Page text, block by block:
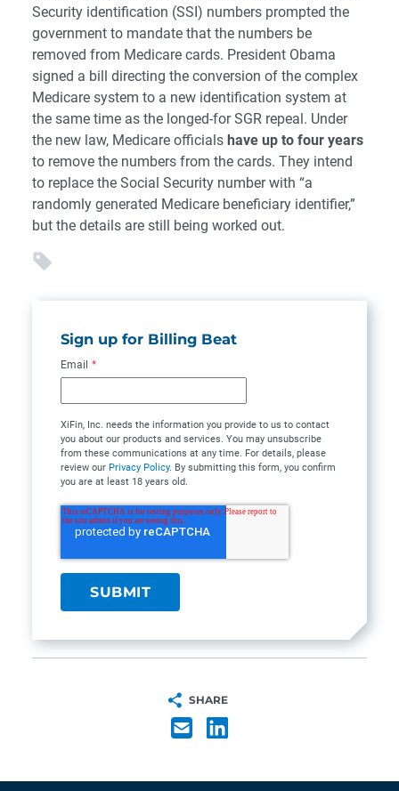
Security identification (SSI) numbers prompted the
government to mandate that the numbers be
removed from Medicare cards. President Obama
signed a bill directing the conversion of the complex
Medicare system to a new identification system at
the same time as the longed-for SGR repeal. Under
the new law, Medicare officials have up to four years
to remove the numbers from the cards. They intend
to replace the Social Security number with “a
randomly generated Medicare beneficiary identifier,”
but the details are still being worked out.
Sign up for Billing Beat
Email *
XiFin, Inc. needs the information you provide to us to contact
you about our products and services. You may unsubscribe
from these communications at any time. For details, please
review our Privacy Policy. By submitting this form, you confirm
you are at least 18 years old.
SHARE